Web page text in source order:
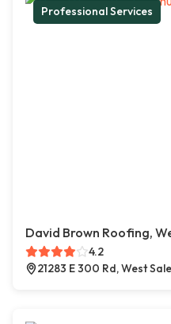
Professional Services
David Brown Roofing,
4.2
21283 E 300 Rd, West